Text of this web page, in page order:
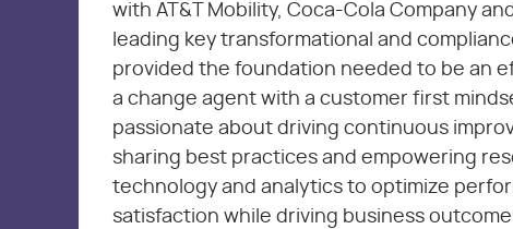
with AT&T Mobility, Coca-Cola Company
leading key transformational and
provided the foundation needed to be an
a change agent with a customer first
passionate about driving continuous
sharing best practices and empowering
technology and analytics to optimize
satisfaction while driving business